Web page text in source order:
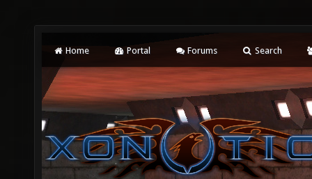
Home Portal Forums Search